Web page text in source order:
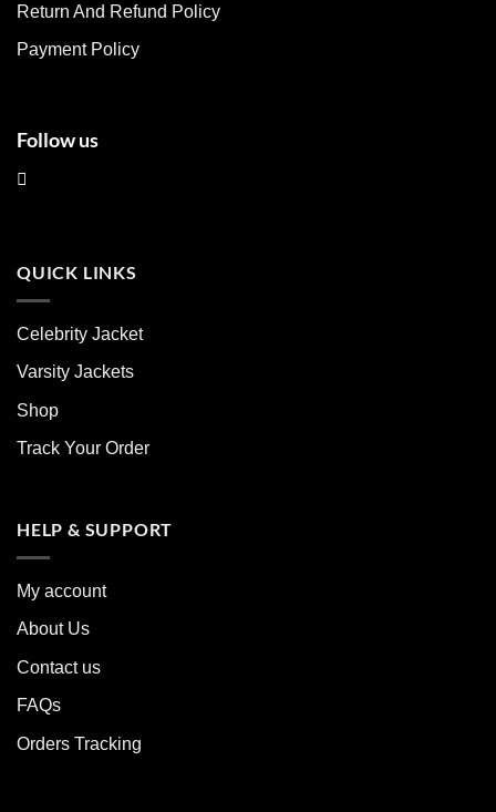
the
page
Return And Refund Policy
Payment Policy
Follow us
QUICK LINKS
Celebrity Jacket
Varsity Jackets
Shop
Track Your Order
HELP & SUPPORT
My account
About Us
Contact us
FAQs
Orders Tracking